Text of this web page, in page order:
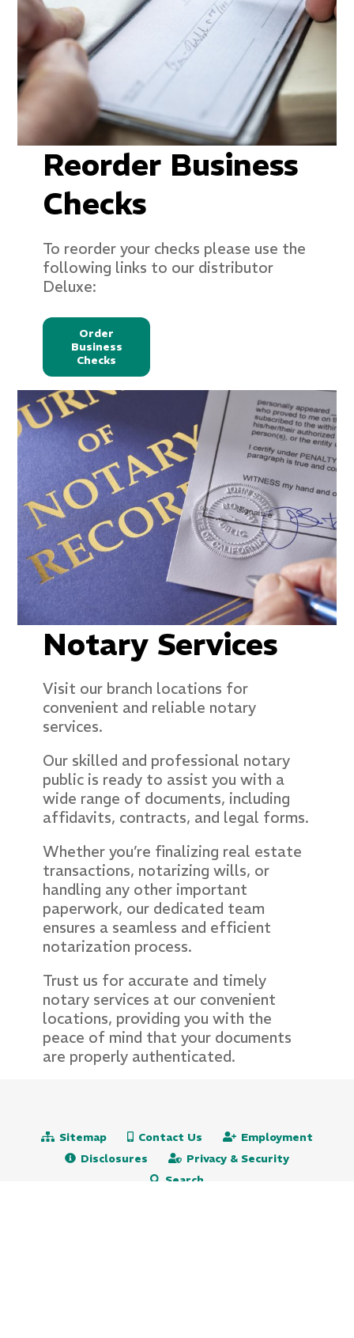
Reorder Business
Checks
To reorder your checks please use the
following links to our distributor
Deluxe:
Order
Business
Checks
Notary Services
Visit our branch locations for
convenient and reliable notary
services.
Our skilled and professional notary
public is ready to assist you with a
wide range of documents, including
affidavits, contracts, and legal forms.
Whether you’re finalizing real estate
transactions, notarizing wills, or
handling any other important
paperwork, our dedicated team
ensures a seamless and efficient
notarization process.
Trust us for accurate and timely
notary services at our convenient
locations, providing you with the
peace of mind that your documents
are properly authenticated.
Sitemap Contact Us
Employment
Disclosures
Privacy & Security
Search